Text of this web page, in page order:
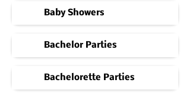
Baby Showers
Bachelor Parties
Bachelorette Parties